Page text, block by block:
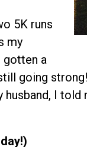
5K runs
my
gotten a
going
I